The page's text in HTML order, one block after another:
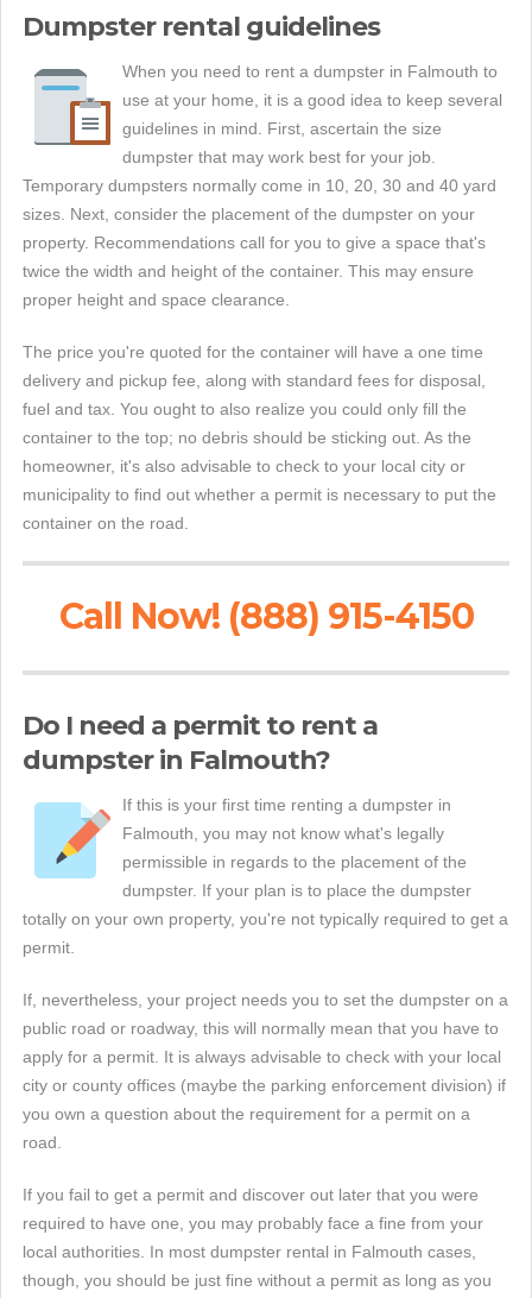
Dumpster rental guidelines
When you need to rent a dumpster in Falmouth to
use at your home, it is a good idea to keep several
guidelines in mind. First, ascertain the size
dumpster that may work best for your job.
Temporary dumpsters normally come in 10, 20, 30 and 40 yard
sizes. Next, consider the placement of the dumpster on your
property. Recommendations call for you to give a space that's
twice the width and height of the container. This may ensure
proper height and space clearance.
The price you're quoted for the container will have a one time
delivery and pickup fee, along with standard fees for disposal,
fuel and tax. You ought to also realize you could only fill the
container to the top; no debris should be sticking out. As the
homeowner, it's also advisable to check to your local city or
municipality to find out whether a permit is necessary to put the
container on the road.
Call Now! (888) 915-4150
Do I need a permit to rent a
dumpster in Falmouth?
If this is your first time renting a dumpster in
Falmouth, you may not know what's legally
permissible in regards to the placement of the
dumpster. If your plan is to place the dumpster
totally on your own property, you're not typically required to get a
permit.
If, nevertheless, your project needs you to set the dumpster on a
public road or roadway, this will normally mean that you have to
apply for a permit. It is always advisable to check with your local
city or county offices (maybe the parking enforcement division) if
you own a question about the requirement for a permit on a
road.
If you fail to get a permit and discover out later that you were
required to have one, you may probably face a fine from your
local authorities. In most dumpster rental in Falmouth cases,
though, you should be just fine without a permit as long as you